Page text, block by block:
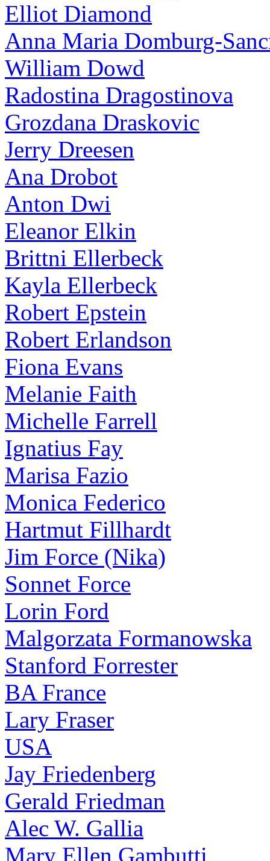
Elliot Diamond
Anna Maria Domburg-
William Dowd
Radostina Dragostinova
Grozdana Draskovic
Jerry Dreesen
Ana Drobot
Anton Dwi
Eleanor Elkin
Brittni Ellerbeck
Kayla Ellerbeck
Robert Epstein
Robert Erlandson
Fiona Evans
Melanie Faith
Michelle Farrell
Ignatius Fay
Marisa Fazio
Monica Federico
Hartmut Fillhardt
Jim Force (Nika)
Sonnet Force
Lorin Ford
Malgorzata Formanowska
Stanford Forrester
BA France
Lary Fraser
USA
Jay Friedenberg
Gerald Friedman
Alec W. Gallia
Mary Ellen Gambutti